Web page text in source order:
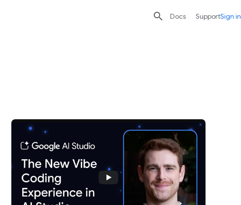

search send
Docs SupportSign in